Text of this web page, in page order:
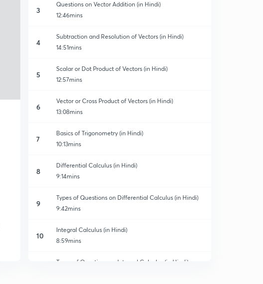
3
Questions on Vector Addition (in Hindi)
12:46mins
4
Subtraction and Resolution of Vectors (in Hindi)
14:51mins
5
Scalar or Dot Product of Vectors (in Hindi)
12:57mins
6
Vector or Cross Product of Vectors (in Hindi)
13:08mins
7
Basics of Trigonometry (in Hindi)
10:13mins
8
Differential Calculus (in Hindi)
9:14mins
9
Types of Questions on Differential Calculus (in Hindi)
9:42mins
10
Integral Calculus (in Hindi)
8:59mins
Types of Questions on Integral Calculus (in Hindi)